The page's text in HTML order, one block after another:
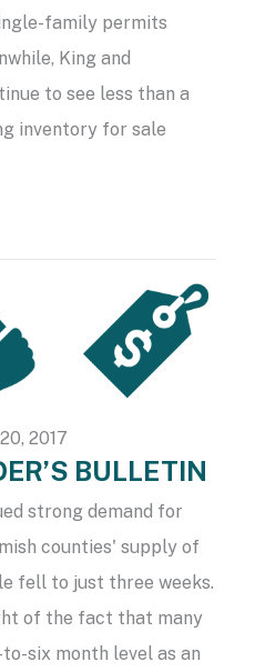
family permits
King and
to see less than a
inventory for sale
2017
BULLETIN
strong demand for
counties' supply of
fell to just three weeks.
of the fact that many
six month level as an